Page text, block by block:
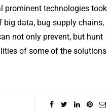
prominent technologies took
big data, bug supply chains,
not only prevent, but hunt
of some of the solutions